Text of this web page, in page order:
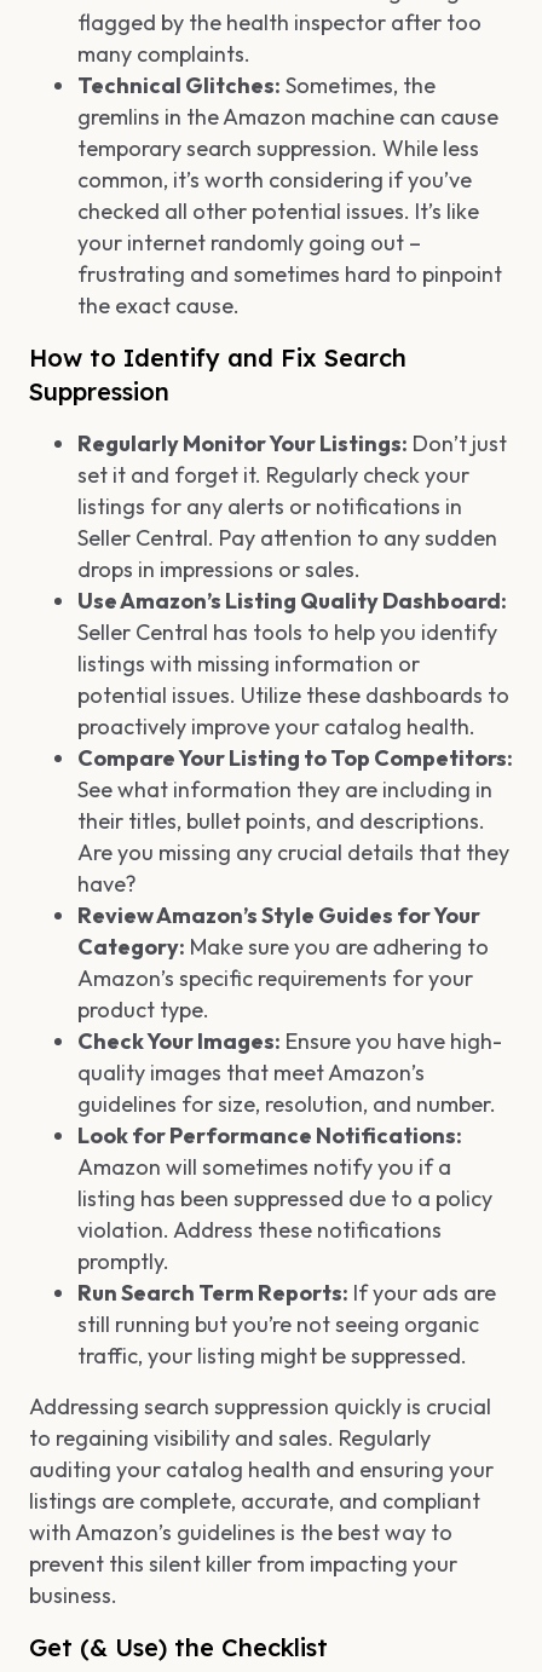
flagged by the health inspector after too
many complaints.
Technical Glitches: Sometimes, the
gremlins in the Amazon machine can cause
temporary search suppression. While less
common, it’s worth considering if you’ve
checked all other potential issues. It’s like
your internet randomly going out –
frustrating and sometimes hard to pinpoint
the exact cause.
How to Identify and Fix Search
Suppression
Regularly Monitor Your Listings: Don’t just
set it and forget it. Regularly check your
listings for any alerts or notifications in
Seller Central. Pay attention to any sudden
drops in impressions or sales.
Use Amazon’s Listing Quality Dashboard:
Seller Central has tools to help you identify
listings with missing information or
potential issues. Utilize these dashboards to
proactively improve your catalog health.
Compare Your Listing to Top Competitors:
See what information they are including in
their titles, bullet points, and descriptions.
Are you missing any crucial details that they
have?
Review Amazon’s Style Guides for Your
Category: Make sure you are adhering to
Amazon’s specific requirements for your
product type.
Check Your Images: Ensure you have high-
quality images that meet Amazon’s
guidelines for size, resolution, and number.
Look for Performance Notifications:
Amazon will sometimes notify you if a
listing has been suppressed due to a policy
violation. Address these notifications
promptly.
Run Search Term Reports: If your ads are
still running but you’re not seeing organic
traffic, your listing might be suppressed.
Addressing search suppression quickly is crucial
to regaining visibility and sales. Regularly
auditing your catalog health and ensuring your
listings are complete, accurate, and compliant
with Amazon’s guidelines is the best way to
prevent this silent killer from impacting your
business.
Get (& Use) the Checklist